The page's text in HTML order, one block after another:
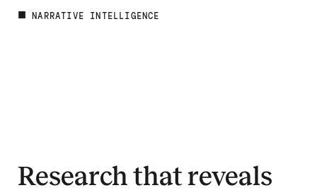
NARRATIVE INTELLIGENCE
Research that reveals